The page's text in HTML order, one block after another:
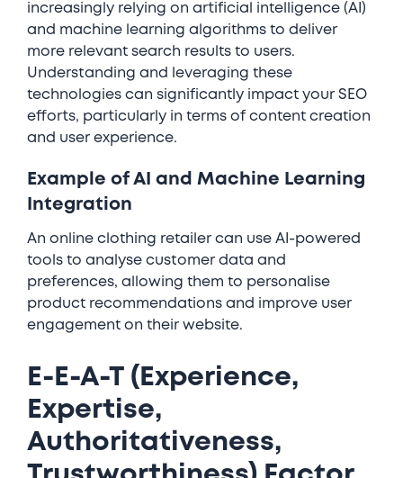
increasingly relying on artificial intelligence (AI)
and machine learning algorithms to deliver
more relevant search results to users.
Understanding and leveraging these
technologies can significantly impact your SEO
efforts, particularly in terms of content creation
and user experience.
Example of AI and Machine Learning
Integration
An online clothing retailer can use AI-powered
tools to analyse customer data and
preferences, allowing them to personalise
product recommendations and improve user
engagement on their website.
E-E-A-T (Experience,
Expertise,
Authoritativeness,